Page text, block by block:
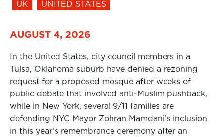
UK
UNITED STATES
AUGUST 4, 2026
In the United States, city council members in a
Tulsa, Oklahoma suburb have denied a rezoning
request for a proposed mosque after weeks of
public debate that involved anti-Muslim pushback,
while in New York, several 9/11 families are
defending NYC Mayor Zohran Mamdani’s inclusion
in this year’s remembrance ceremony after an